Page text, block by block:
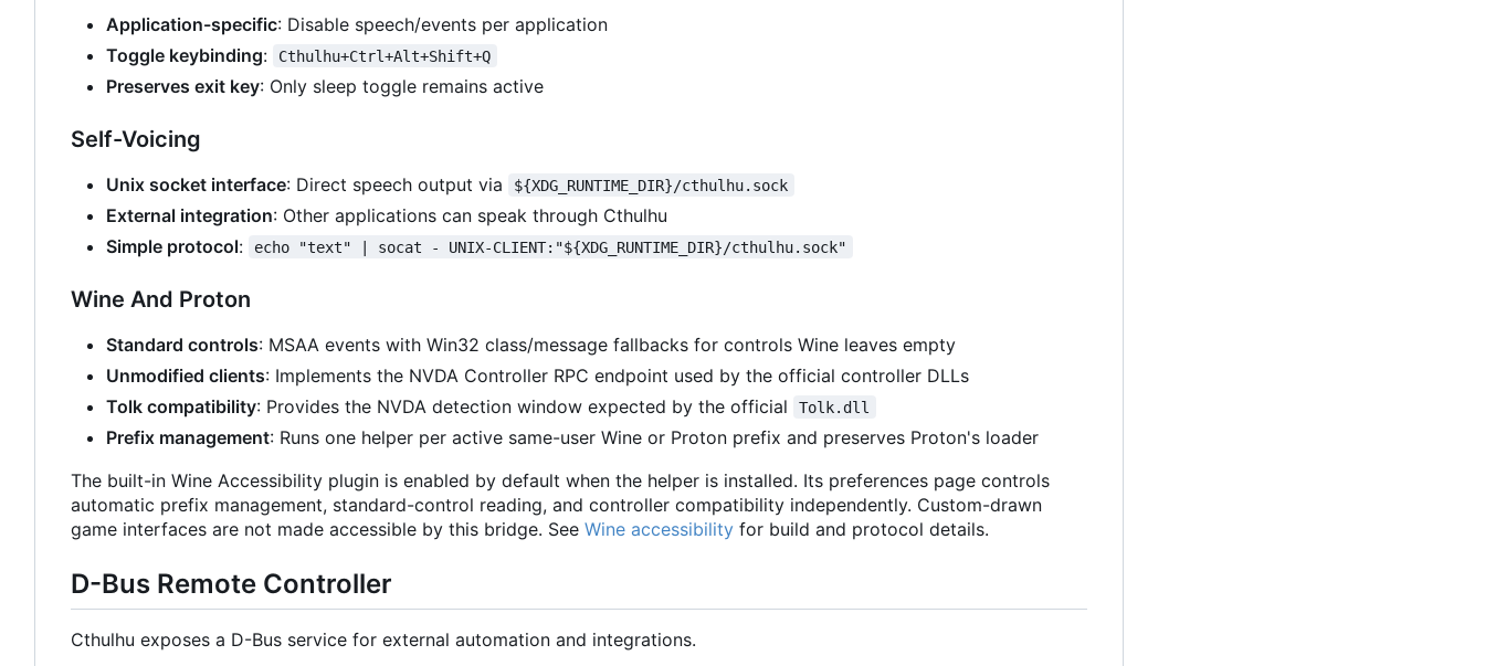
Application-specific: Disable speech/events per application
Toggle keybinding: Cthulhu+Ctrl+Alt+Shift+Q
Preserves exit key: Only sleep toggle remains active
Self-Voicing
Unix socket interface: Direct speech output via ${XDG_RUNTIME_DIR}/cthulhu.sock
External integration: Other applications can speak through Cthulhu
Simple protocol: echo "text" | socat - UNIX-CLIENT:"${XDG_RUNTIME_DIR}/cthulhu.sock"
Wine And Proton
Standard controls: MSAA events with Win32 class/message fallbacks for controls Wine leaves empty
Unmodified clients: Implements the NVDA Controller RPC endpoint used by the official controller DLLs
Tolk compatibility: Provides the NVDA detection window expected by the official Tolk.dll
Prefix management: Runs one helper per active same-user Wine or Proton prefix and preserves Proton's loader
The built-in Wine Accessibility plugin is enabled by default when the helper is installed. Its preferences page controls
automatic prefix management, standard-control reading, and controller compatibility independently. Custom-drawn
game interfaces are not made accessible by this bridge. See Wine accessibility for build and protocol details.
D-Bus Remote Controller
Cthulhu exposes a D-Bus service for external automation and integrations.